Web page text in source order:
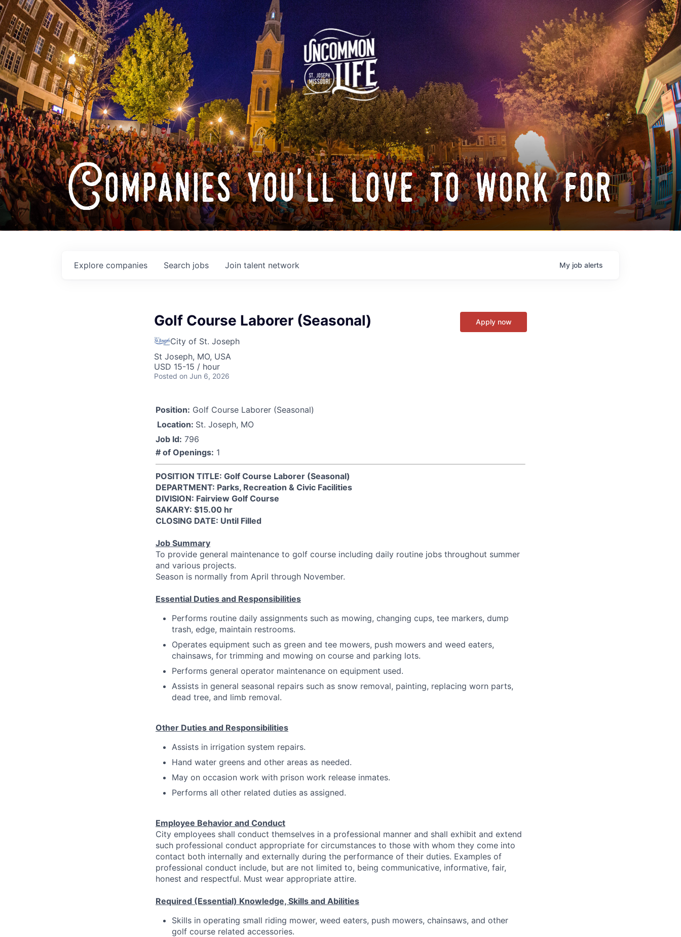
Companies you'll love to work for
Search jobs
Explore companies Join talent network My job alerts
Golf Course Laborer (Seasonal)
City of St. Joseph
St Joseph, MO, USA
USD 15-15 / hour
Posted on Jun 6, 2026
Apply now
Position: Golf Course Laborer (Seasonal)
Location: St. Joseph, MO
Job Id: 796
# of Openings: 1
POSITION TITLE: Golf Course Laborer (Seasonal)
DEPARTMENT: Parks, Recreation & Civic Facilities
DIVISION: Fairview Golf Course
SAKARY: $15.00 hr
CLOSING DATE: Until Filled
Job Summary
To provide general maintenance to golf course including daily routine jobs throughout summer
and various projects.
Season is normally from April through November.
Essential Duties and Responsibilities
Performs routine daily assignments such as mowing, changing cups, tee markers, dump
trash, edge, maintain restrooms.
Operates equipment such as green and tee mowers, push mowers and weed eaters,
chainsaws, for trimming and mowing on course and parking lots.
Performs general operator maintenance on equipment used.
Assists in general seasonal repairs such as snow removal, painting, replacing worn parts,
dead tree, and limb removal.
Other Duties and Responsibilities
Assists in irrigation system repairs.
Hand water greens and other areas as needed.
May on occasion work with prison work release inmates.
Performs all other related duties as assigned.
Employee Behavior and Conduct
City employees shall conduct themselves in a professional manner and shall exhibit and extend
such professional conduct appropriate for circumstances to those with whom they come into
contact both internally and externally during the performance of their duties. Examples of
professional conduct include, but are not limited to, being communicative, informative, fair,
honest and respectful. Must wear appropriate attire.
Required (Essential) Knowledge, Skills and Abilities
Skills in operating small riding mower, weed eaters, push mowers, chainsaws, and other
golf course related accessories.